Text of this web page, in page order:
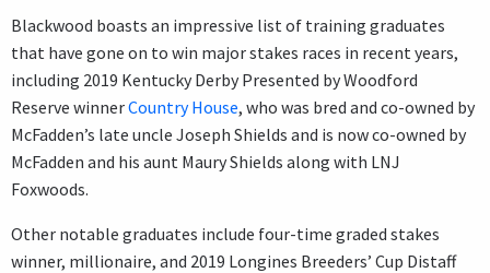
Blackwood boasts an impressive list of training graduates
that have gone on to win major stakes races in recent years,
including 2019 Kentucky Derby Presented by Woodford
Reserve winnerCountry House, who was bred and co-owned by
McFadden’s late uncle Joseph Shields and is now co-owned by
McFadden and his aunt Maury Shields along with LNJ
Foxwoods.
Other notable graduates include four-time graded stakes
winner, millionaire, and 2019 Longines Breeders’ Cup Distaff